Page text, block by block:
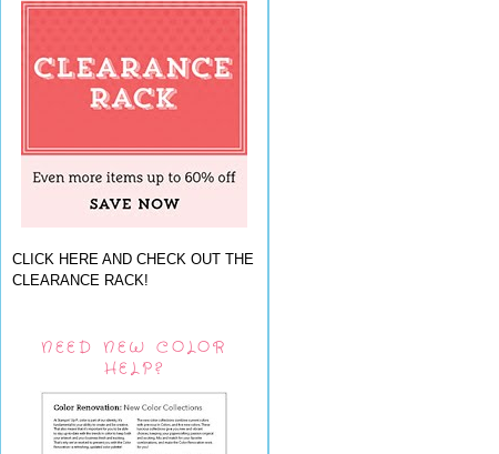
CLICK HERE AND CHECK OUT THE
CLEARANCE RACK!
NEED NEW COLOR
HELP?